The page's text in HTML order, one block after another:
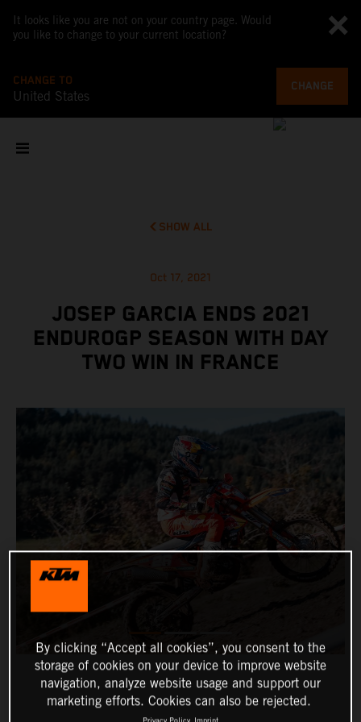
It looks like you are not on your country page. Would
you like to change to your current location?
CHANGE TO
United States
CHANGE
SHOW ALL
Oct 17, 2021
JOSEP GARCIA ENDS 2021
ENDUROGP SEASON WITH DAY
TWO WIN IN FRANCE
By clicking “Accept all cookies”, you consent to the
storage of cookies on your device to improve website
navigation, analyze website usage and support our
marketing efforts. Cookies can also be rejected.